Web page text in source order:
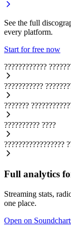
See the full
every platform.
Start for free now
????????????
???????????
???????
?????????? ????
?????????????????
Full analytics
Streaming stats,
one place.
Open on